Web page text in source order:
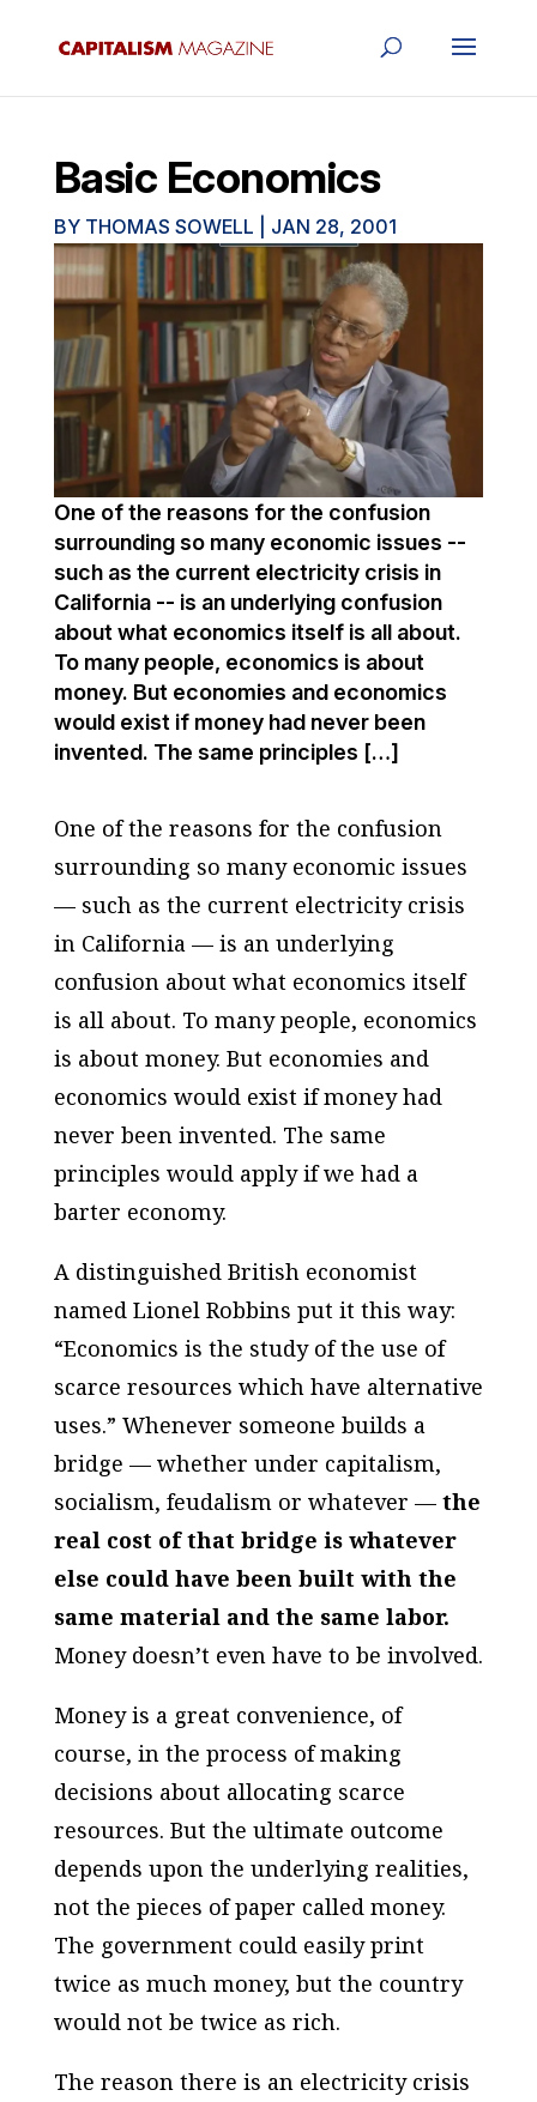
Basic Economics
BY THOMAS SOWELL JAN 28, 2001
One of the reasons for the confusion
surrounding so many economic issues --
such as the current electricity crisis in
California -- is an underlying confusion
about what economics itself is all about.
To many people, economics is about
money. But economies and economics
would exist if money had never been
invented. The same principles […]
One of the reasons for the confusion
surrounding so many economic issues
— such as the current electricity crisis
in California — is an underlying
confusion about what economics itself
is all about. To many people, economics
is about money. But economies and
economics would exist if money had
never been invented. The same
principles would apply if we had a
barter economy.
A distinguished British economist
named Lionel Robbins put it this way:
“Economics is the study of the use of
scarce resources which have alternative
uses.” Whenever someone builds a
bridge — whether under capitalism,
socialism, feudalism or whatever — the
real cost of that bridge is whatever
else could have been built with the
same material and the same labor.
Money doesn’t even have to be involved.
Money is a great convenience, of
course, in the process of making
decisions about allocating scarce
resources. But the ultimate outcome
depends upon the underlying realities,
not the pieces of paper called money.
The government could easily print
twice as much money, but the country
would not be twice as rich.
The reason there is an electricity crisis